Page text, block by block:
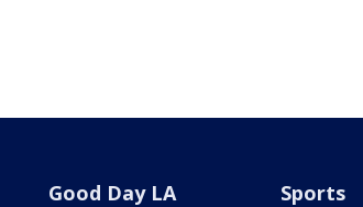
Good Day LA Sports